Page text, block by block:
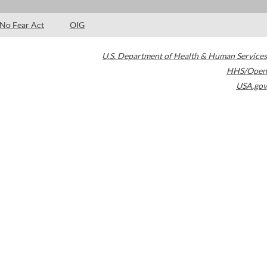
No Fear Act OIG
U.S. Department of Health & Human Services
HHS/Open
USA.gov